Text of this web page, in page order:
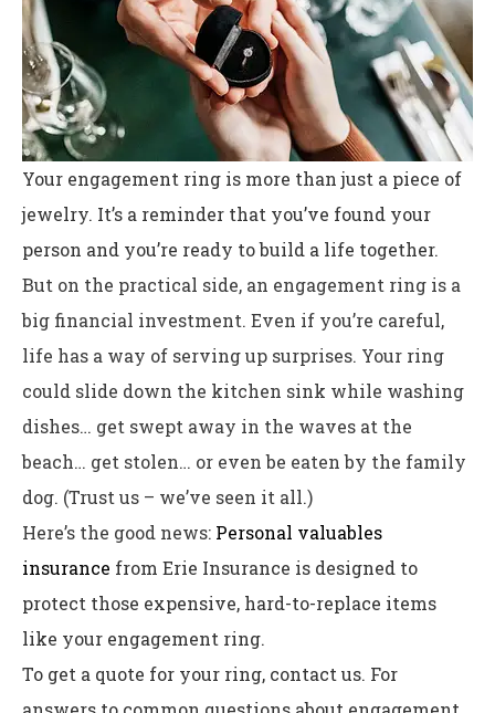
Your engagement ring is more than just a piece of
jewelry. It’s a reminder that you’ve found your
person and you’re ready to build a life together.
But on the practical side, an engagement ring is a
big financial investment. Even if you’re careful,
life has a way of serving up surprises. Your ring
could slide down the kitchen sink while washing
dishes… get swept away in the waves at the
beach… get stolen… or even be eaten by the family
dog. (Trust us – we’ve seen it all.)
Here’s the good news: Personal valuables
insurance from Erie Insurance is designed to
protect those expensive, hard-to-replace items
like your engagement ring.
To get a quote for your ring, contact us. For